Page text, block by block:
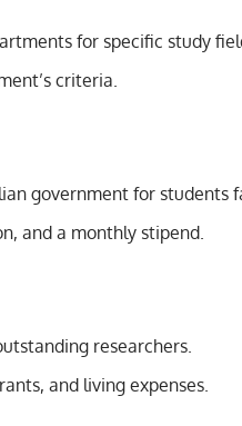
for specific study
criteria.
government for students
and a monthly stipend.
researchers.
and living expenses.